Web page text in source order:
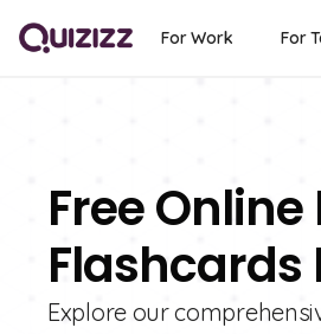
For Work For
Free
Flashcards
Explore our